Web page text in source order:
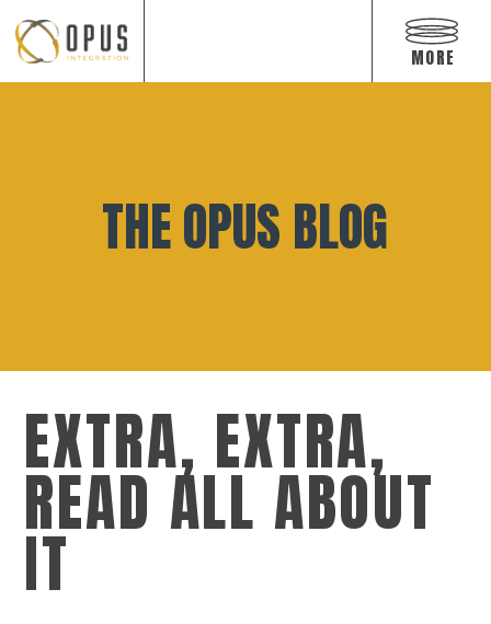
Open
off
canvas
MORE
THE OPUS BLOG
EXTRA, EXTRA,
READ ALL ABOUT
IT